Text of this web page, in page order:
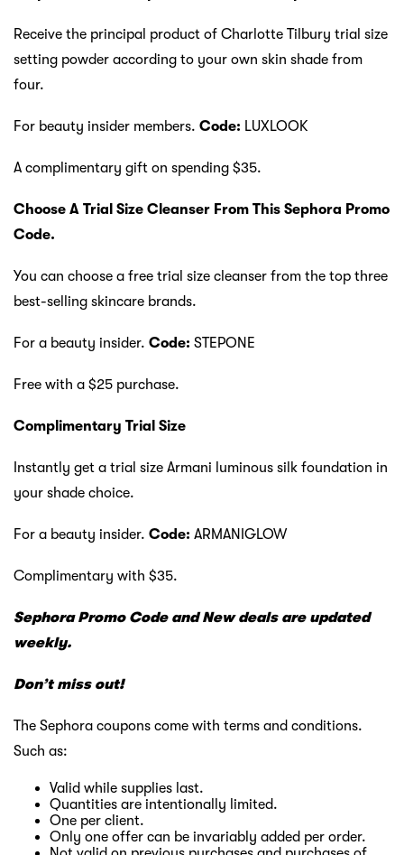
Receive the principal product of Charlotte Tilbury trial size
setting powder according to your own skin shade from
four.
For beauty insider members. Code: LUXLOOK
A complimentary gift on spending $35.
Choose A Trial Size Cleanser From This Sephora Promo
Code.
You can choose a free trial size cleanser from the top three
best-selling skincare brands.
For a beauty insider. Code: STEPONE
Free with a $25 purchase.
Complimentary Trial Size
Instantly get a trial size Armani luminous silk foundation in
your shade choice.
For a beauty insider. Code: ARMANIGLOW
Complimentary with $35.
Sephora Promo Code and New deals are updated
weekly.
Don’t miss out!
The Sephora coupons come with terms and conditions.
Such as:
Valid while supplies last.
Quantities are intentionally limited.
One per client.
Only one offer can be invariably added per order.